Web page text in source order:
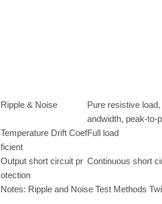
Ripple & Noise
Pure resistive
andwidth, peak-to-
Temperature Drift Coef
ficient
Full load
Output short circuit pr
otection
Continuous short
Notes: Ripple and Noise Test Methods